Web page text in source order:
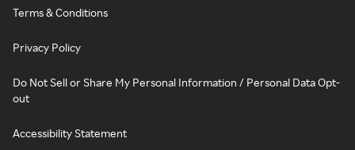
Terms & Conditions
Privacy Policy
Do Not Sell or Share My Personal Information / Personal Data Opt-
out
Accessibility Statement